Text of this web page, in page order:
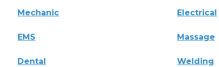
Mechanic Electrical
EMS Massage
Dental Welding